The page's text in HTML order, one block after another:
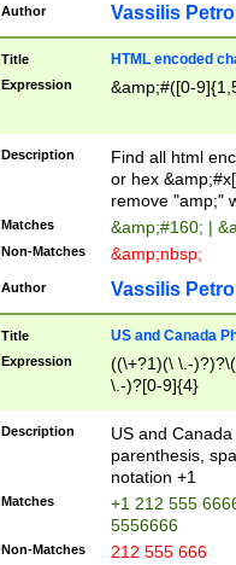
Author Vassilis
Title HTML encoded
Expression &amp;#([0-
Description
Find all html
or hex
remove "amp;"
Matches &amp;#160; |
Non-Matches &amp;nbsp;
Author Vassilis
Title US and Canada
Expression
((\+?1)(\ \.-
\.-)?[0-9]{4}
Description
US and
parenthesis,
notation +1
Matches
+1 212 555
5556666
Non-Matches 212 555 666